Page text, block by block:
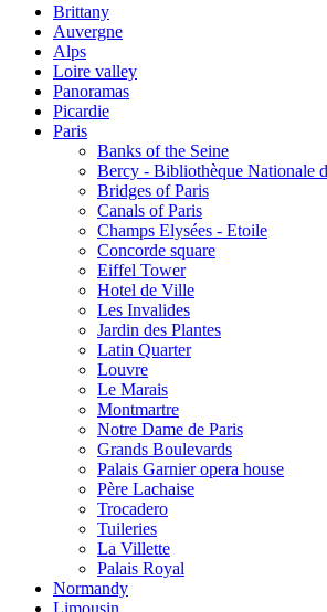
Brittany
Auvergne
Alps
Loire valley
Panoramas
Picardie
Paris
Banks of the Seine
Bercy - Bibliothèque Nationale
Bridges of Paris
Canals of Paris
Champs Elysées - Etoile
Concorde square
Eiffel Tower
Hotel de Ville
Les Invalides
Jardin des Plantes
Latin Quarter
Louvre
Le Marais
Montmartre
Notre Dame de Paris
Grands Boulevards
Palais Garnier opera house
Père Lachaise
Trocadero
Tuileries
La Villette
Palais Royal
Normandy
Limousin